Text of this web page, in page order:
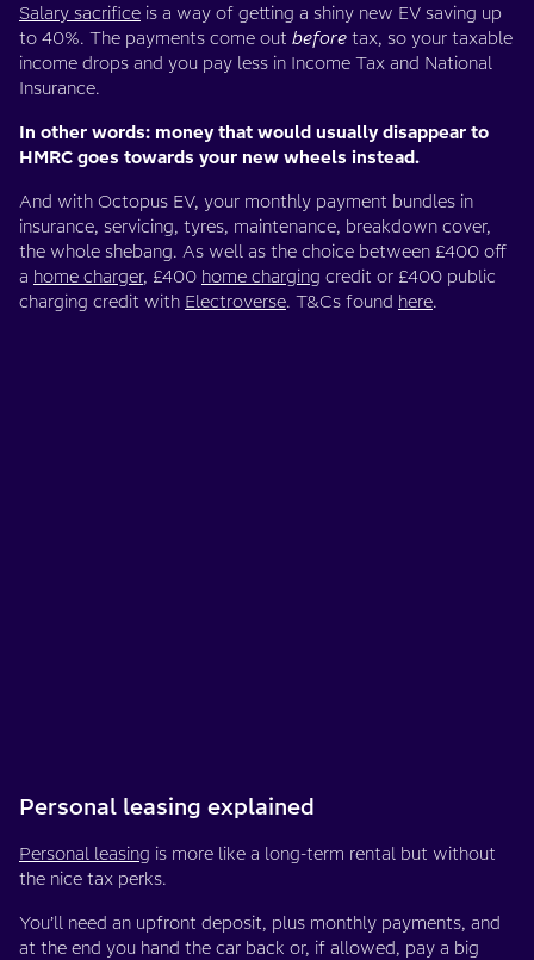
Salary sacrifice is a way of getting a shiny new EV saving up
to 40%. The payments come out before tax, so your taxable
income drops and you pay less in Income Tax and National
Insurance.
In other words: money that would usually disappear to
HMRC goes towards your new wheels instead.
And with Octopus EV, your monthly payment bundles in
insurance, servicing, tyres, maintenance, breakdown cover,
the whole shebang. As well as the choice between £400 off
a home charger, £400 home charging credit or £400 public
charging credit with Electroverse. T&Cs found here.
Personal leasing explained
Personal leasing is more like a long-term rental but without
the nice tax perks.
You’ll need an upfront deposit, plus monthly payments, and
at the end you hand the car back or, if allowed, pay a big